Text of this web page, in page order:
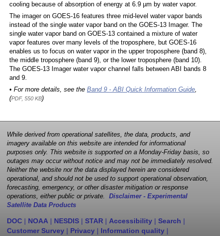
cooling because of absorption of energy at 6.9 µm by water vapor.
The imager on GOES-16 features three mid-level water vapor bands
instead of the single water vapor band on the GOES-13 Imager. The
single water vapor band on GOES-13 contained a mixture of water
vapor features over many levels of the troposphere, but GOES-16
enables us to focus on water vapor in the upper troposphere (band 8),
the middle troposphere (band 9), or the lower troposphere (band 10).
The GOES-13 Imager water vapor channel falls between ABI bands 8
and 9.
• For more details, see the Band 9 - ABI Quick Information Guide,
(PDF, 550 KB)
While derived from operational satellites, the data, products, and
imagery available on this website are intended for informational
purposes only. This website is supported on a Monday-Friday basis, so
outages may occur without notice and may not be immediately resolved.
Neither the website nor the data displayed herein are considered
operational, and should not be used to support operational observation,
forecasting, emergency, or other disaster mitigation or response
operations, either public or private. Disclaimer - Experimental
Satellite Data Products
DOC | NOAA | NESDIS | STAR | Accessibility | Search |
Customer Survey | Privacy | Information quality |